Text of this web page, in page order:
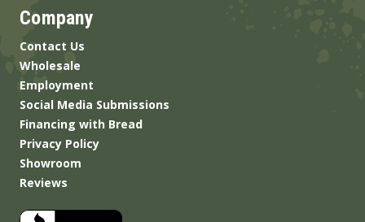
Company
Contact Us
Wholesale
Employment
Social Media Submissions
Financing with Bread
Privacy Policy
Showroom
Reviews